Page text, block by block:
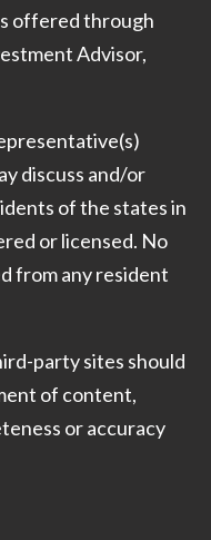
offered through
Advisor,
discuss and/or
of the states in
or licensed. No
from any resident
party sites should
of content,
or accuracy